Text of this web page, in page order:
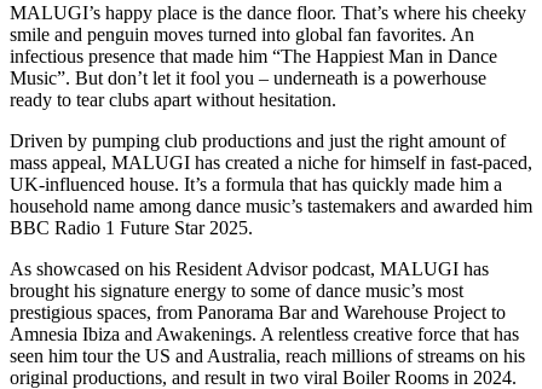
MALUGI’s happy place is the dance floor. That’s where his cheeky
smile and penguin moves turned into global fan favorites. An
infectious presence that made him “The Happiest Man in Dance
Music”. But don’t let it fool you – underneath is a powerhouse
ready to tear clubs apart without hesitation.
Driven by pumping club productions and just the right amount of
mass appeal, MALUGI has created a niche for himself in fast-paced,
UK-influenced house. It’s a formula that has quickly made him a
household name among dance music’s tastemakers and awarded him
BBC Radio 1 Future Star 2025.
As showcased on his Resident Advisor podcast, MALUGI has
brought his signature energy to some of dance music’s most
prestigious spaces, from Panorama Bar and Warehouse Project to
Amnesia Ibiza and Awakenings. A relentless creative force that has
seen him tour the US and Australia, reach millions of streams on his
original productions, and result in two viral Boiler Rooms in 2024.